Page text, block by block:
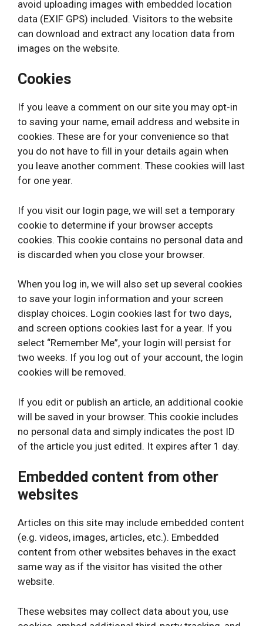
avoid uploading images with embedded location
data (EXIF GPS) included. Visitors to the website
can download and extract any location data from
images on the website.
Cookies
If you leave a comment on our site you may opt-in
to saving your name, email address and website in
cookies. These are for your convenience so that
you do not have to fill in your details again when
you leave another comment. These cookies will last
for one year.
If you visit our login page, we will set a temporary
cookie to determine if your browser accepts
cookies. This cookie contains no personal data and
is discarded when you close your browser.
When you log in, we will also set up several cookies
to save your login information and your screen
display choices. Login cookies last for two days,
and screen options cookies last for a year. If you
select “Remember Me”, your login will persist for
two weeks. If you log out of your account, the login
cookies will be removed.
If you edit or publish an article, an additional cookie
will be saved in your browser. This cookie includes
no personal data and simply indicates the post ID
of the article you just edited. It expires after 1 day.
Embedded content from other
websites
Articles on this site may include embedded content
(e.g. videos, images, articles, etc.). Embedded
content from other websites behaves in the exact
same way as if the visitor has visited the other
website.
These websites may collect data about you, use